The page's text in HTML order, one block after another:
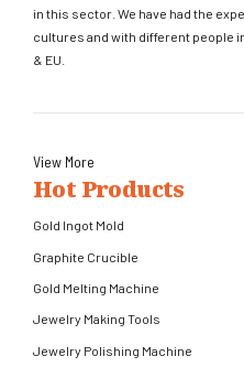
in this sector. We have had the
cultures and with different people
& EU.
View More
Hot Products
Gold Ingot Mold
Graphite Crucible
Gold Melting Machine
Jewelry Making Tools
Jewelry Polishing Machine